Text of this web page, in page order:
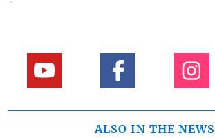
ALSO IN THE NEWS